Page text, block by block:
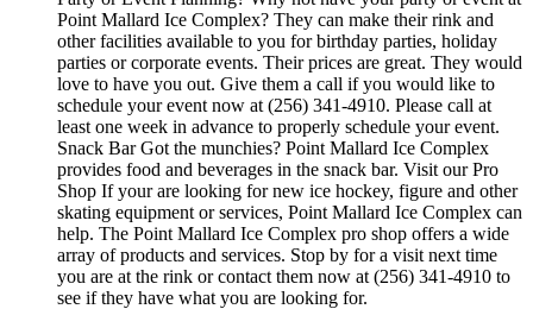
Point Mallard Ice Complex? They can make their rink and
other facilities available to you for birthday parties, holiday
parties or corporate events. Their prices are great. They would
love to have you out. Give them a call if you would like to
schedule your event now at (256) 341-4910. Please call at
least one week in advance to properly schedule your event.
Snack Bar Got the munchies? Point Mallard Ice Complex
provides food and beverages in the snack bar. Visit our Pro
Shop If your are looking for new ice hockey, figure and other
skating equipment or services, Point Mallard Ice Complex can
help. The Point Mallard Ice Complex pro shop offers a wide
array of products and services. Stop by for a visit next time
you are at the rink or contact them now at (256) 341-4910 to
see if they have what you are looking for.